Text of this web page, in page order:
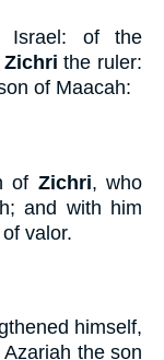
Israel: of the
Zichri the ruler:
of Maacah:
of Zichri, who
and with him
valor.
himself,
the son